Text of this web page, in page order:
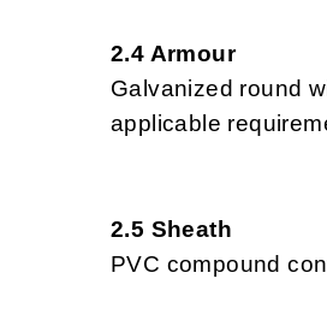
2.4 Armour
Galvanized round
applicable
2.5 Sheath
PVC compound